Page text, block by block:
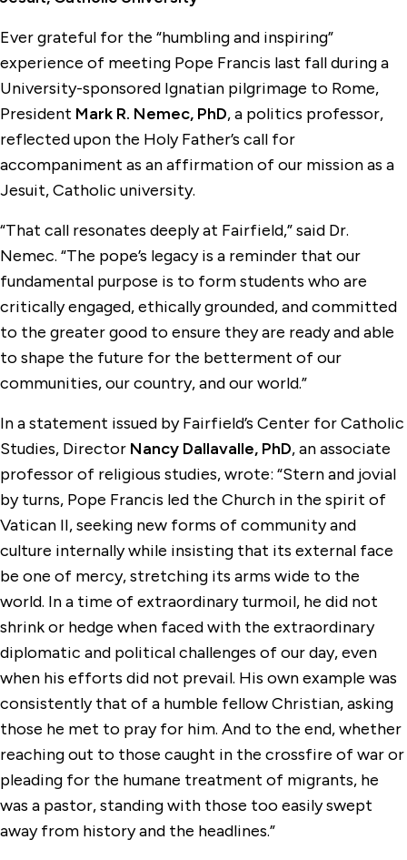
Ever grateful for the “humbling and inspiring”
experience of meeting Pope Francis last fall during a
University-sponsored Ignatian pilgrimage to Rome,
President Mark R. Nemec, PhD, a politics professor,
reflected upon the Holy Father’s call for
accompaniment as an affirmation of our mission as a
Jesuit, Catholic university.
“That call resonates deeply at Fairfield,” said Dr.
Nemec. “The pope’s legacy is a reminder that our
fundamental purpose is to form students who are
critically engaged, ethically grounded, and committed
to the greater good to ensure they are ready and able
to shape the future for the betterment of our
communities, our country, and our world.”
In a statement issued by Fairfield’s Center for Catholic
Studies, Director Nancy Dallavalle, PhD, an associate
professor of religious studies, wrote: “Stern and jovial
by turns, Pope Francis led the Church in the spirit of
Vatican II, seeking new forms of community and
culture internally while insisting that its external face
be one of mercy, stretching its arms wide to the
world. In a time of extraordinary turmoil, he did not
shrink or hedge when faced with the extraordinary
diplomatic and political challenges of our day, even
when his efforts did not prevail. His own example was
consistently that of a humble fellow Christian, asking
those he met to pray for him. And to the end, whether
reaching out to those caught in the crossfire of war or
pleading for the humane treatment of migrants, he
was a pastor, standing with those too easily swept
away from history and the headlines.”